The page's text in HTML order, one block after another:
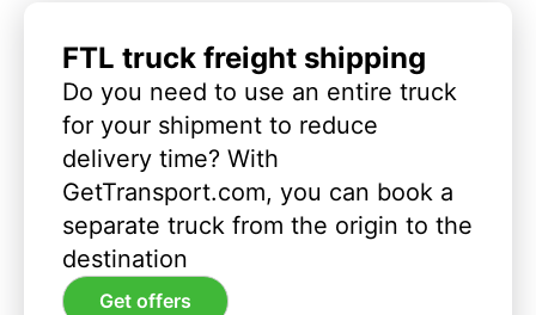
FTL truck freight shipping
Do you need to use an entire truck
for your shipment to reduce
delivery time? With
GetTransport.com, you can book a
separate truck from the origin to the
destination
Get offers